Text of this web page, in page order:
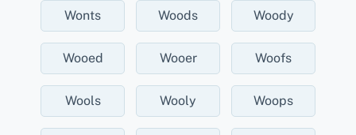
Wonts Woods Woody
Wooed Wooer Woofs
Wools Wooly Woops